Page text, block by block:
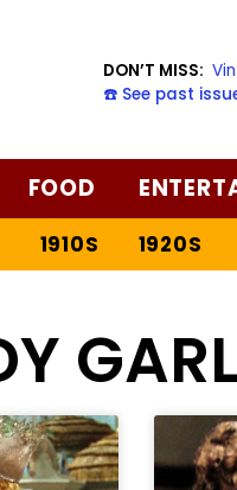
DON’T MISS:
☎️ See past
FOOD
1910S 1920S